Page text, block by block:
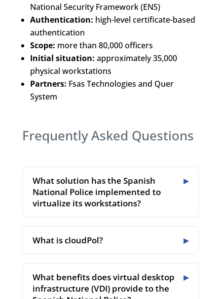
National Security Framework (ENS)
Authentication: high-level certificate-based
authentication
Scope: more than 80,000 officers
Initial situation: approximately 35,000
physical workstations
Partners: Fsas Technologies and Quer
System
Frequently Asked Questions
What solution has the Spanish
National Police implemented to
virtualize its workstations?
What is cloudPol?
What benefits does virtual desktop
infrastructure (VDI) provide to the